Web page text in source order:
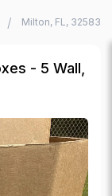
/ Milton, FL, 32583
- 5 Wall,